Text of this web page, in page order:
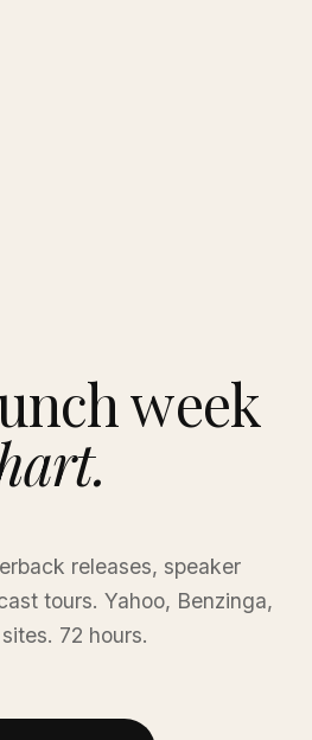
week
releases, speaker
tours. Yahoo, Benzinga,
72 hours.